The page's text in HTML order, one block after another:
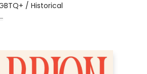
/ Historical